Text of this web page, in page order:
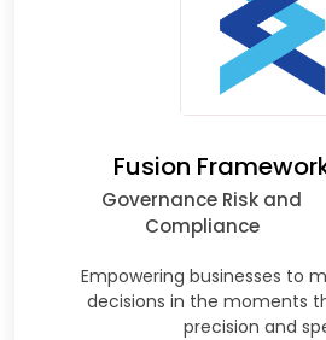
Fusion
Governance Risk and
Compliance
Empowering businesses to
decisions in the moments
precision and